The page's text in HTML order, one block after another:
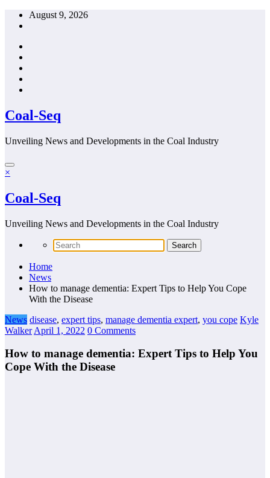
Skip
August 9, 2026
Coal-Seq
Unveiling News and Developments in the Coal Industry
×
Coal-Seq
Unveiling News and Developments in the Coal Industry
Home
News
How to manage dementia: Expert Tips to Help You Cope
With the Disease
News disease, expert tips, manage dementia expert, you cope Kyle
Walker April 1, 2022 0 Comments
How to manage dementia: Expert Tips to Help You
Cope With the Disease